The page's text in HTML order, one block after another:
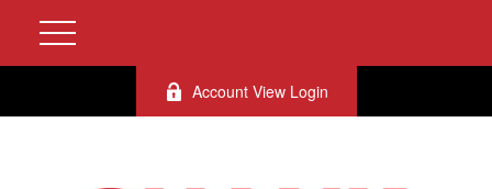
Account View Login